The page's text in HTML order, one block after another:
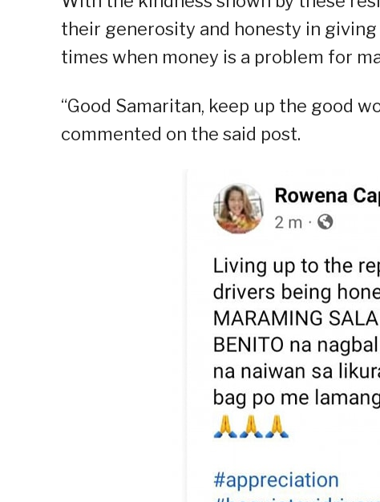
their generosity and honesty in
times when money is a problem for
“Good Samaritan, keep up the good
commented on the said post.